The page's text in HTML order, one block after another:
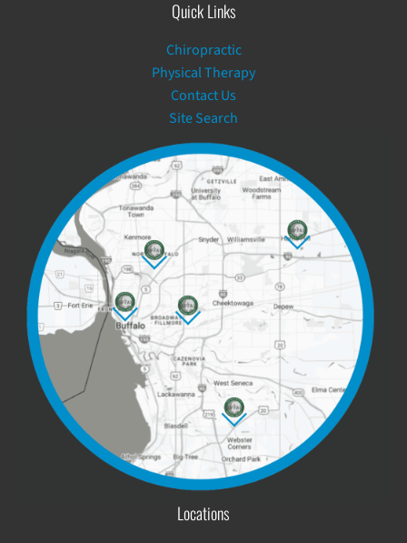
Quick Links
Chiropractic
Physical Therapy
Contact Us
Site Search
Locations